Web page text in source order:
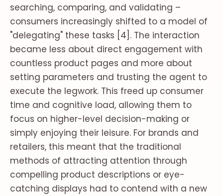
searching, comparing, and validating –
consumers increasingly shifted to a model of
"delegating" these tasks [4]. The interaction
became less about direct engagement with
countless product pages and more about
setting parameters and trusting the agent to
execute the legwork. This freed up consumer
time and cognitive load, allowing them to
focus on higher-level decision-making or
simply enjoying their leisure. For brands and
retailers, this meant that the traditional
methods of attracting attention through
compelling product descriptions or eye-
catching displays had to contend with a new